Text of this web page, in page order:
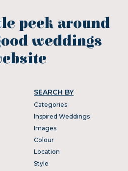
peek around
weddings
SEARCH BY
Categories
Inspired Weddings
Images
Colour
Location
Style